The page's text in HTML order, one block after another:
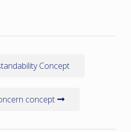
Concept
concept